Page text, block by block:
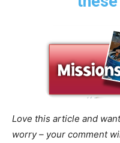
Love this article and
worry – your comment